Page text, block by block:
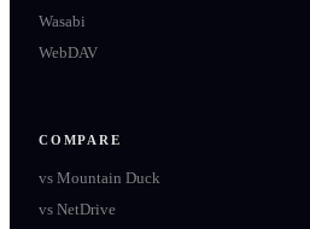
Wasabi
WebDAV
COMPARE
vs Mountain Duck
vs NetDrive